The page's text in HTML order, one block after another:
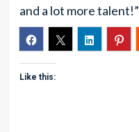
and a lot more talent!”
Like this: